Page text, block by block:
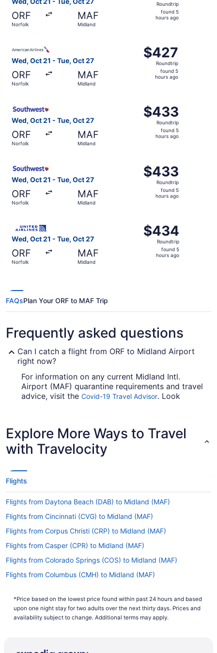
ORF
Norfolk
MAF
Midland
found
Roundtrip
found 5
hours ago
Wed, Oct 21 - Tue, Oct 27
ORF
Norfolk
MAF
Midland
$427
Roundtrip,
found
$427
Roundtrip
found 5
hours ago
Wed, Oct 21 - Tue, Oct 27
ORF
Norfolk
MAF
Midland
$433
Roundtrip,
found
$433
Roundtrip
found 5
hours ago
Wed, Oct 21 - Tue, Oct 27
ORF
Norfolk
MAF
Midland
$433
Roundtrip,
found
$433
Roundtrip
found 5
hours ago
Wed, Oct 21 - Tue, Oct 27
ORF
Norfolk
MAF
Midland
$434
Roundtrip,
found
$434
Roundtrip
found 5
hours ago
FAQsPlan Your ORF to MAF Trip
Frequently asked questions
Can I catch a flight from ORF to Midland Airport
right now?
For information on any current Midland Intl.
Airport (MAF) quarantine requirements and travel
advice, visit the Covid-19 Travel Advisor. Look
Are there direct flights from ORF to MAF?
If you want to travel as quickly as possible from
Norfolk Intl. Airport (ORF) to Midland Intl. Airport
Airlines and Alaska Airlines. No airlines advertise
nonstop flights on this route, so you'll have to
make at least one stopover.
If I am not able to travel due to COVID-19, can I
change my booking to a later date?
For more info about changing your flight to
Midland Airport, please visit ourCustomer Service
Portal.
How long is the flight from ORF to Midland Intl.
If you're traveling from Norfolk Intl. Airport (ORF)
to Midland Intl. Airport (MAF), you can expect the
flight to take an average of 5 hours and 4
Explore More Ways to Travel
with Travelocity
Flights
Flights from Daytona Beach (DAB) to Midland (MAF)
Flights from Cincinnati (CVG) to Midland (MAF)
Flights from Corpus Christi (CRP) to Midland (MAF)
Flights from Casper (CPR) to Midland (MAF)
Flights from Colorado Springs (COS) to Midland (MAF)
Flights from Columbus (CMH) to Midland (MAF)
Flights from College Station (CLL) to Midland (MAF)
Flights from Cleveland (CLE) to Midland (MAF)
*Price based on the lowest price found within past 24 hours and based
upon one night stay for two adults over the next thirty days. Prices and
availability subject to change. Additional terms may apply.